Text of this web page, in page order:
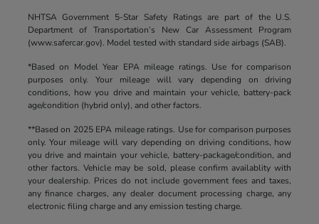
NHTSA Government 5-Star Safety Ratings are part of the U.S.
Department of Transportation’s New Car Assessment Program
(www.safercar.gov). Model tested with standard side airbags (SAB).
*Based on Model Year EPA mileage ratings. Use for comparison
purposes only. Your mileage will vary depending on driving
conditions, how you drive and maintain your vehicle, battery-pack
age/condition (hybrid only), and other factors.
**Based on 2025 EPA mileage ratings. Use for comparison purposes
only. Your mileage will vary depending on driving conditions, how
you drive and maintain your vehicle, battery-package/condition, and
other factors. Vehicle may be sold, please confirm availablity with
your dealership. Prices do not include government fees and taxes,
any finance charges, any dealer document processing charge, any
electronic filing charge and any emission testing charge.